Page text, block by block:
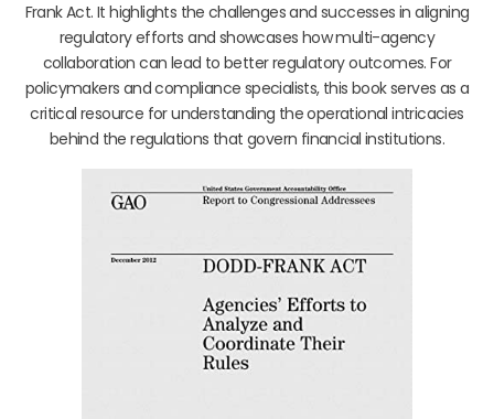
Frank Act. It highlights the challenges and successes in aligning
regulatory efforts and showcases how multi-agency
collaboration can lead to better regulatory outcomes. For
policymakers and compliance specialists, this book serves as a
critical resource for understanding the operational intricacies
behind the regulations that govern financial institutions.